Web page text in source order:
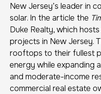
New Jersey’s leader in
solar. In the article the
Duke Realty, which
projects in New Jersey.
rooftops to their fullest
energy while expanding
and moderate-income
commercial real estate